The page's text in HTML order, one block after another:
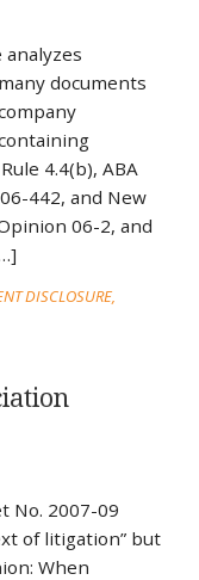
documents
4.4(b), ABA
442, and New
06-2, and
DISCLOSURE
No. 2007-09
of litigation” but
When